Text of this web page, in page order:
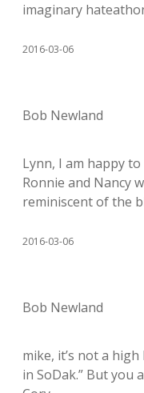
imaginary
2016-03-06
Bob Newland
Lynn, I am happy
Ronnie and Nancy
reminiscent of the
2016-03-06
Bob Newland
mike, it’s not a
in SoDak.” But